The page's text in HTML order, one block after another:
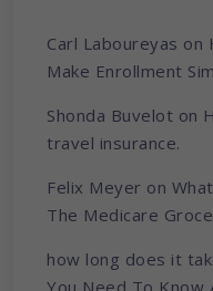
Carl Laboureyas on
Make Enrollment
Shonda Buvelot on
travel insurance.
Felix Meyer on
The Medicare
how long does it